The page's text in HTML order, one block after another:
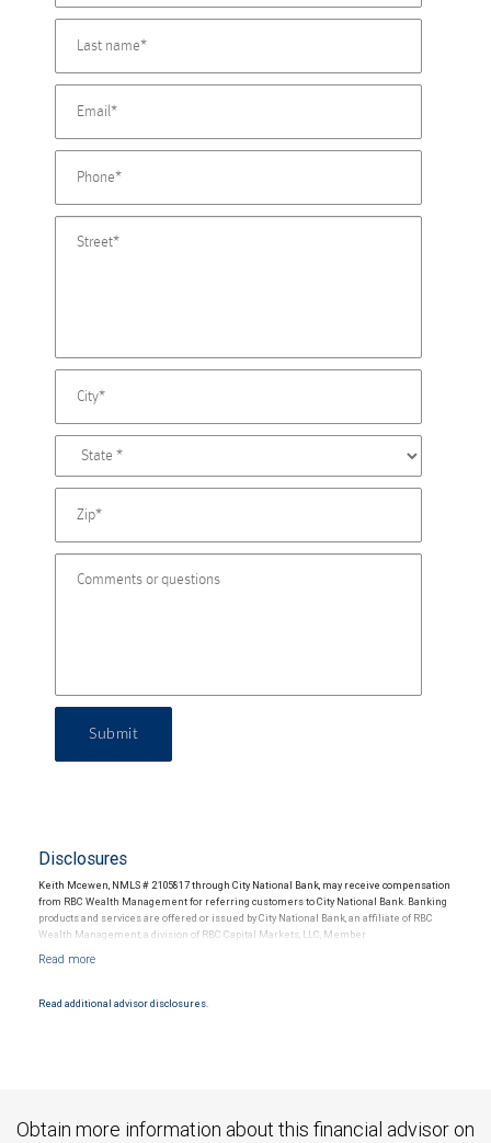
Submit
Disclosures
Keith Mcewen, NMLS # 2105817 through City National Bank, may receive compensation
from RBC Wealth Management for referring customers to City National Bank. Banking
products and services are offered or issued by City National Bank, an affiliate of RBC
Wealth Management, a division of RBC Capital Markets, LLC, Member
Products and services offered through City National Bank are not insured by SIPC. City
Read additional advisor disclosures.
Obtain more information about this financial advisor on